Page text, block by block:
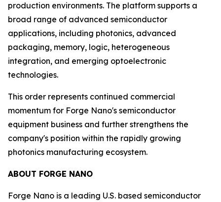
production environments. The platform supports a
broad range of advanced semiconductor
applications, including photonics, advanced
packaging, memory, logic, heterogeneous
integration, and emerging optoelectronic
technologies.
This order represents continued commercial
momentum for Forge Nano's semiconductor
equipment business and further strengthens the
company's position within the rapidly growing
photonics manufacturing ecosystem.
ABOUT FORGE NANO
Forge Nano is a leading U.S. based semiconductor